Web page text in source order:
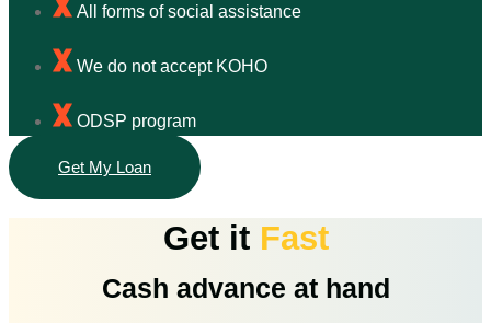
All forms of social assistance
We do not accept KOHO
ODSP program
Get My Loan
Get it Fast
Cash advance at hand